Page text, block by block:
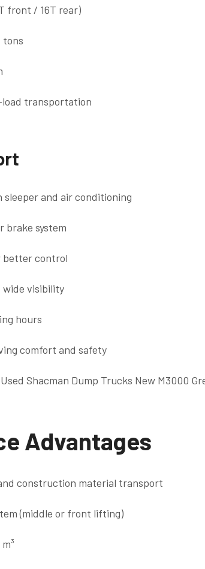
front / 16T rear)
tons
load transportation
and air conditioning
brake system
better control
wide visibility
hours
comfort and safety
Advantages
construction material transport
(middle or front lifting)